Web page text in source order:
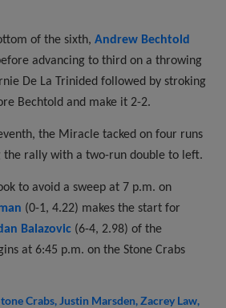
of the sixth,Andrew Bechtold
advancing to third on a throwing
De La Trinided followed by stroking
Bechtold and make it 2-2.
the Miracle tacked on four runs
the rally with a two-run double to left.
to avoid a sweep at 7 p.m. on
(0-1, 4.22) makes the start for
Balazovic (6-4, 2.98) of the
at 6:45 p.m. on the Stone Crabs
Crabs Justin Marsden Zacrey Law